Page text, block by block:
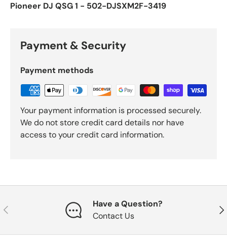
Pioneer DJ QSG 1 - 502-DJSXM2F-3419
Payment & Security
Payment methods
Your payment information is processed securely.
We do not store credit card details nor have
access to your credit card information.
Previous
Have a Question?
Contact Us